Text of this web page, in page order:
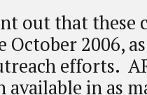
out that these
October 2006,
efforts.
in as